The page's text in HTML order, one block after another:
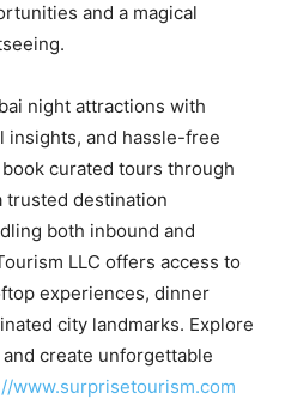
and a magical
night attractions with
insights, and hassle-free
curated tours through
trusted destination
both inbound and
LLC offers access to
experiences, dinner
city landmarks. Explore
create unforgettable
www.surprisetourism.com